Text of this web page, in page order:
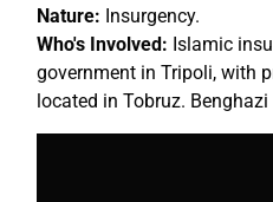
Nature: Insurgency.
Who's Involved: Islamic
government in Tripoli, with
located in Tobruz.